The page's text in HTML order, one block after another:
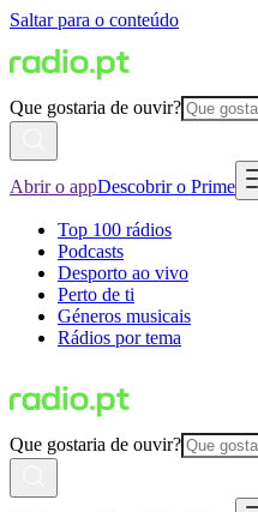
Saltar para o conteúdo
Que gostaria de ouvir?
Abrir o appDescobrir o Prime
Top 100 rádios
Podcasts
Desporto ao vivo
Perto de ti
Géneros musicais
Rádios por tema
Que gostaria de ouvir?